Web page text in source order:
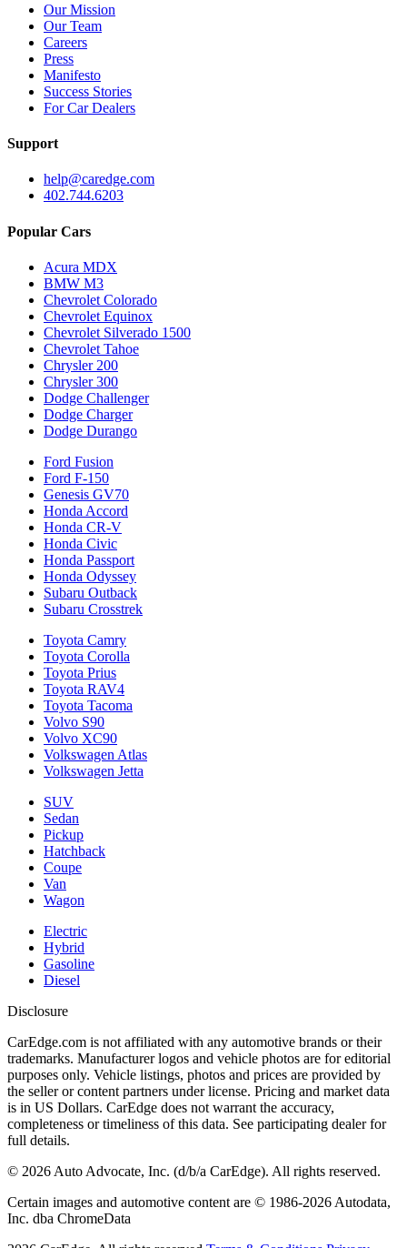
Our Mission
Our Team
Careers
Press
Manifesto
Success Stories
For Car Dealers
Support
help@caredge.com
402.744.6203
Popular Cars
Acura MDX
BMW M3
Chevrolet Colorado
Chevrolet Equinox
Chevrolet Silverado 1500
Chevrolet Tahoe
Chrysler 200
Chrysler 300
Dodge Challenger
Dodge Charger
Dodge Durango
Ford Fusion
Ford F-150
Genesis GV70
Honda Accord
Honda CR-V
Honda Civic
Honda Passport
Honda Odyssey
Subaru Outback
Subaru Crosstrek
Toyota Camry
Toyota Corolla
Toyota Prius
Toyota RAV4
Toyota Tacoma
Volvo S90
Volvo XC90
Volkswagen Atlas
Volkswagen Jetta
SUV
Sedan
Pickup
Hatchback
Coupe
Van
Wagon
Electric
Hybrid
Gasoline
Diesel
Disclosure
CarEdge.com is not affiliated with any automotive brands or their
trademarks. Manufacturer logos and vehicle photos are for editorial
purposes only. Vehicle listings, photos and prices are provided by
the seller or content partners under license. Pricing and market data
is in US Dollars. CarEdge does not warrant the accuracy,
completeness or timeliness of this data. See participating dealer for
full details.
© 2026 Auto Advocate, Inc. (d/b/a CarEdge). All rights reserved.
Certain images and automotive content are © 1986-2026 Autodata,
Inc. dba ChromeData